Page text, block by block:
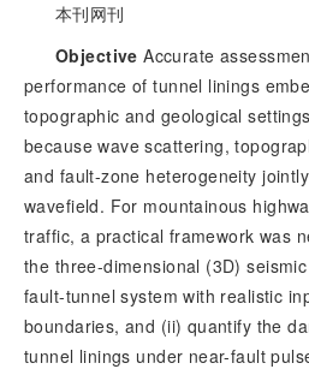
本刊网刊
Objective Accurate
performance of tunnel linings
topographic and geological
because wave scattering,
and fault-zone heterogeneity
wavefield. For mountainous
traffic, a practical framework was
the three-dimensional (3D)
fault-tunnel system with realistic
boundaries, and (ii) quantify the
tunnel linings under near-fault